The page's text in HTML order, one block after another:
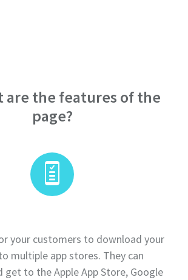
are the features of the
page?
your customers to download your
multiple app stores. They can
get to the Apple App Store, Google